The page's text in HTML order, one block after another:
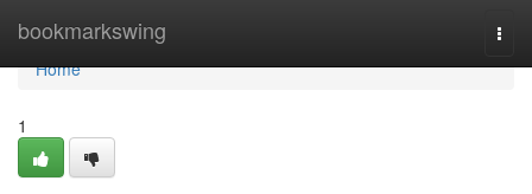
bookmarkswing
Home
Home
1